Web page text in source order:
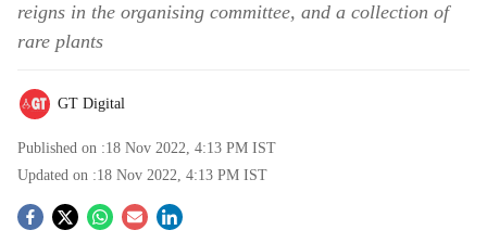
reigns in the organising committee, and a collection of
rare plants
GT Digital
Published on :18 Nov 2022, 4:13 PM IST
Updated on :18 Nov 2022, 4:13 PM IST
S